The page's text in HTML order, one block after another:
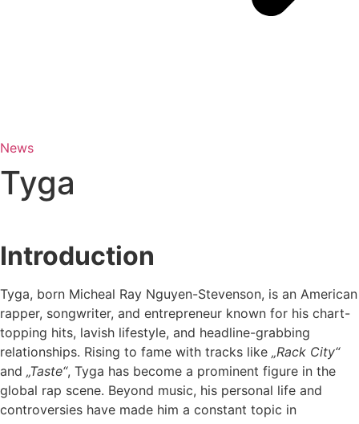
News
Tyga
Introduction
Tyga, born Micheal Ray Nguyen-Stevenson, is an American
rapper, songwriter, and entrepreneur known for his chart-
topping hits, lavish lifestyle, and headline-grabbing
relationships. Rising to fame with tracks like „Rack City“
and „Taste“, Tyga has become a prominent figure in the
global rap scene. Beyond music, his personal life and
controversies have made him a constant topic in